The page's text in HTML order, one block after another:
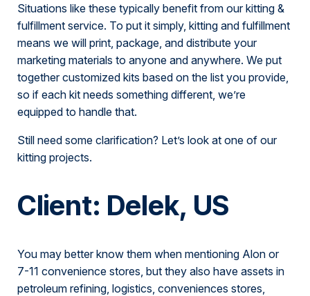
Situations like these typically benefit from our kitting &
fulfillment service. To put it simply, kitting and fulfillment
means we will print, package, and distribute your
marketing materials to anyone and anywhere. We put
together customized kits based on the list you provide,
so if each kit needs something different, we’re
equipped to handle that.
Still need some clarification? Let’s look at one of our
kitting projects.
Client: Delek, US
You may better know them when mentioning Alon or
7-11 convenience stores, but they also have assets in
petroleum refining, logistics, conveniences stores,